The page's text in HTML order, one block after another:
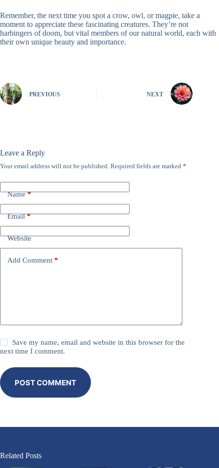
Remember, the next time you spot a crow, owl, or magpie, take a
moment to appreciate these fascinating creatures. They’re not
harbingers of doom, but vital members of our natural world, each with
their own unique beauty and importance.
PREVIOUS NEXT
Leave a Reply
Your email address will not be published. Required fields are marked *
Name*
Email*
Website
Add Comment *
Save my name, email and website in this browser for the
next time I comment.
POST COMMENT
Related Posts